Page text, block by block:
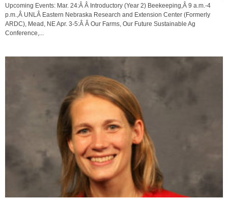
Upcoming Events: Mar. 24:Â Â Introductory (Year 2) Beekeeping,Â 9 a.m.-4
p.m.,Â UNLÂ Eastern Nebraska Research and Extension Center (Formerly
ARDC), Mead, NE Apr. 3-5:Â Â Our Farms, Our Future Sustainable Ag
Conference,...